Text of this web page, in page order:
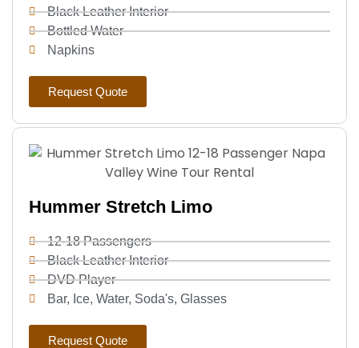
Black Leather Interior
Bottled Water
Napkins
Request Quote
Hummer Stretch Limo
12-18 Passengers
Black Leather Interior
DVD Player
Bar, Ice, Water, Soda's, Glasses
Request Quote